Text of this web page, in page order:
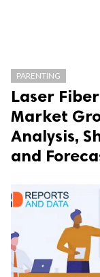
PARENTING
Laser
Market
Analysis,
and